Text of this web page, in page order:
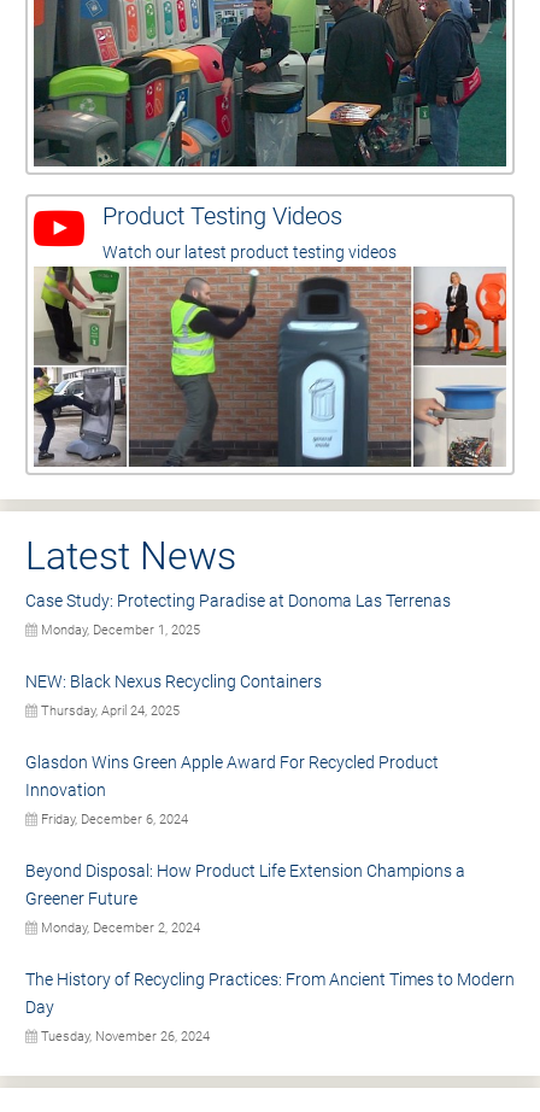
Product Testing Videos
Watch our latest product testing videos
Latest News
Case Study: Protecting Paradise at Donoma Las Terrenas
Monday, December 1, 2025
NEW: Black Nexus Recycling Containers
Thursday, April 24, 2025
Glasdon Wins Green Apple Award For Recycled Product
Innovation
Friday, December 6, 2024
Beyond Disposal: How Product Life Extension Champions a
Greener Future
Monday, December 2, 2024
The History of Recycling Practices: From Ancient Times to Modern
Day
Tuesday, November 26, 2024